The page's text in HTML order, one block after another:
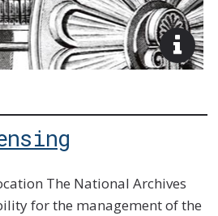
View
image
The National Archives
for the management of the